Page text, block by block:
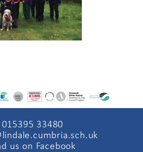
015395 33480
us on Facebook